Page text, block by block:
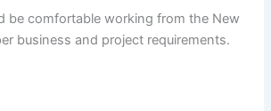
be comfortable working from the New
business and project requirements.